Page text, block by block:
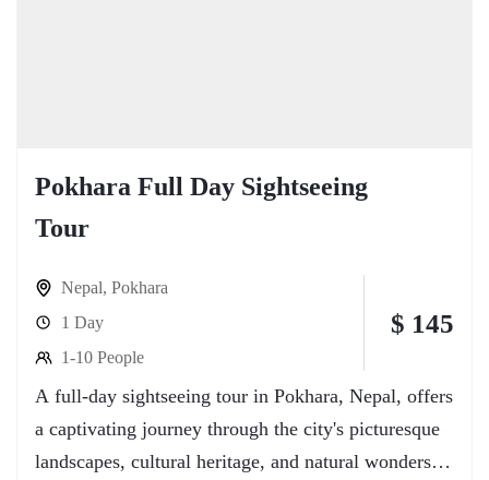
Pokhara Full Day Sightseeing
Tour
Nepal, Pokhara
1 Day
1-10 People
$ 145
A full-day sightseeing tour in Pokhara, Nepal, offers
a captivating journey through the city's picturesque
landscapes, cultural heritage, and natural wonders.